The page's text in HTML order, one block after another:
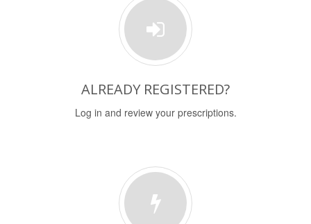
ALREADY REGISTERED?
Log in and review your prescriptions.